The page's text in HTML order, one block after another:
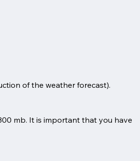
of the weather forecast).
mb. It is important that you have